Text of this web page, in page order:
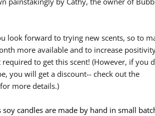
look forward to trying new scents, so to
more available and to increase
to get this scent! (However, if you
you will get a discount-- check out the
for more details.)
soy candles are made by hand in small